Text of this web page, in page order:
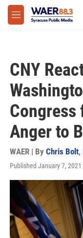
Skip to main content
M
e
CNY
Congress
Anger to
WAER | By Chris Bolt,
Published January 7, 2021